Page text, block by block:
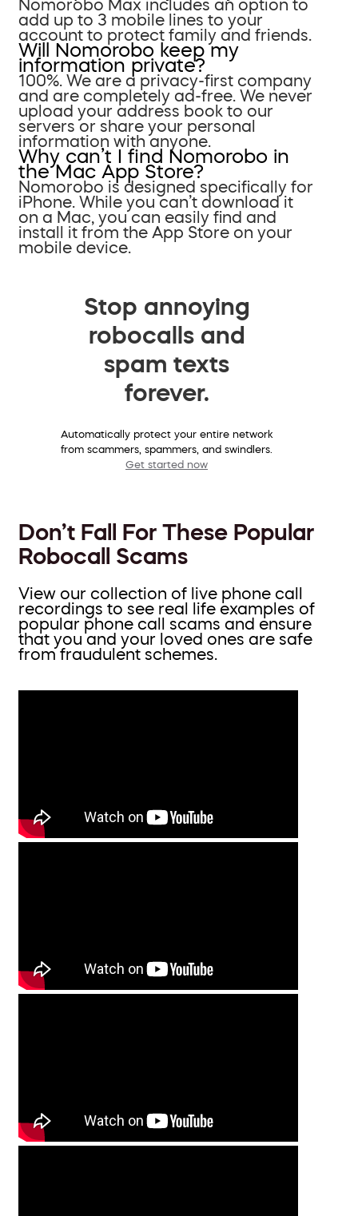
Nomorobo Max includes an option to
add up to 3 mobile lines to your
account to protect family and friends.
Will Nomorobo keep my
information private?
100%. We are a privacy-first company
and are completely ad-free. We never
upload your address book to our
servers or share your personal
information with anyone.
Why can’t I find Nomorobo in
the Mac App Store?
Nomorobo is designed specifically for
iPhone. While you can’t download it
on a Mac, you can easily find and
install it from the App Store on your
mobile device.
Stop annoying
robocalls and
spam texts
forever.
Automatically protect your entire network
from scammers, spammers, and swindlers.
Get started now
Don’t Fall For These Popular
Robocall Scams
View our collection of live phone call
recordings to see real life examples of
popular phone call scams and ensure
that you and your loved ones are safe
from fraudulent schemes.